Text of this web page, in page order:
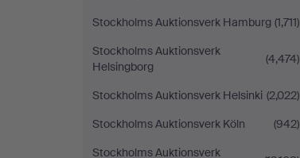
Stockholms Auktionsverk Hamburg (1,711)
Stockholms Auktionsverk
Helsingborg
(4,474)
Stockholms Auktionsverk Helsinki (2,022)
Stockholms Auktionsverk Köln
(942)
Stockholms Auktionsverk